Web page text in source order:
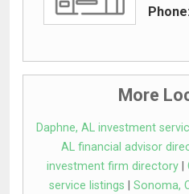
Phone:
More
Daphne, AL investment
AL financial advisor
investment firm directory|
service listings
Sonoma,